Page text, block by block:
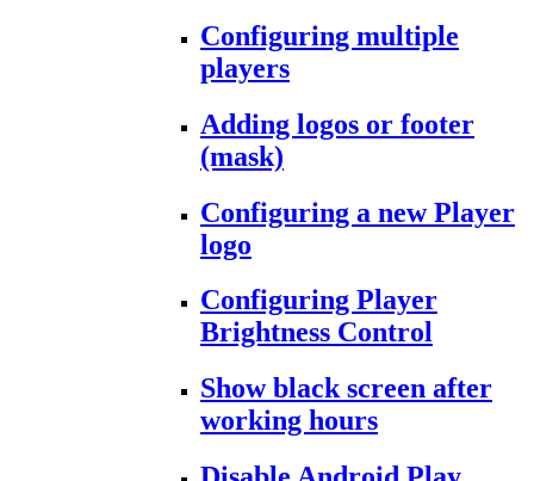
Configuring multiple
players
Adding logos or footer
(mask)
Configuring a new Player
logo
Configuring Player
Brightness Control
Show black screen after
working hours